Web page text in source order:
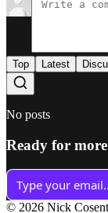
Top Latest
No posts
Ready for
© 2026 Nick